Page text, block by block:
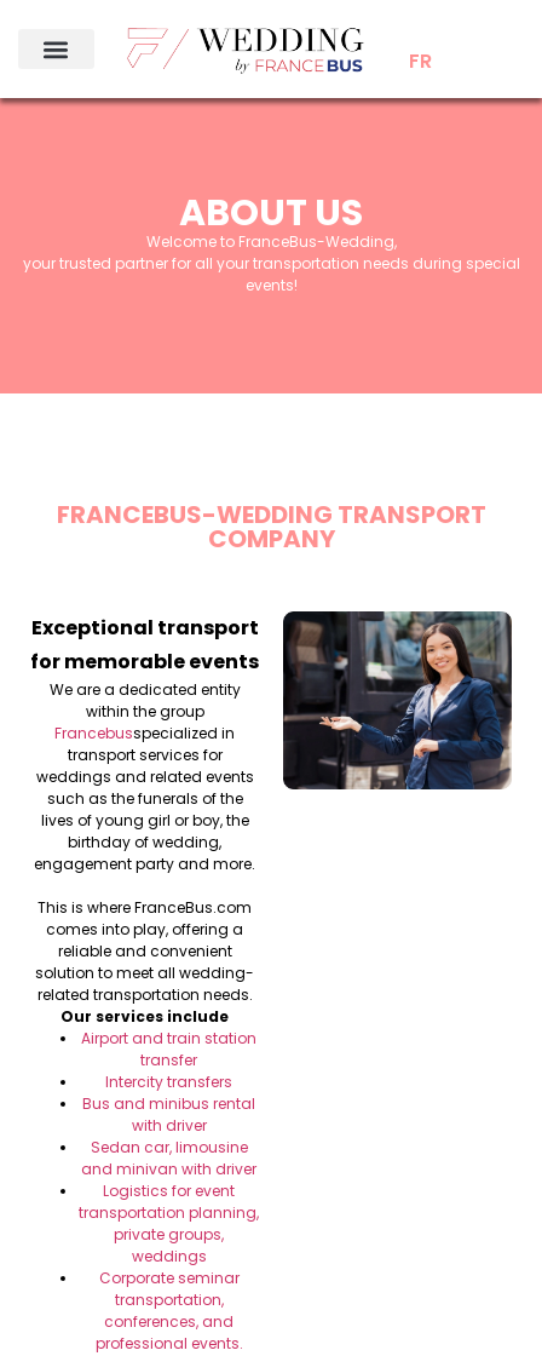
FR
ABOUT US
Welcome to FranceBus-Wedding,
your trusted partner for all your transportation needs during special
events!
FRANCEBUS-WEDDING TRANSPORT
COMPANY
Exceptional transport
for memorable events
We are a dedicated entity
within the group
Francebusspecialized in
transport services for
weddings and related events
such as the funerals of the
lives of young girl or boy, the
birthday of wedding,
engagement party and more.
This is where FranceBus.com
comes into play, offering a
reliable and convenient
solution to meet all wedding-
related transportation needs.
Our services include
Airport and train station
transfer
Intercity transfers
Bus and minibus rental
with driver
Sedan car, limousine
and minivan with driver
Logistics for event
transportation planning,
private groups,
weddings
Corporate seminar
transportation,
conferences, and
professional events.